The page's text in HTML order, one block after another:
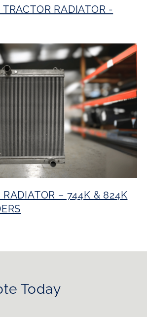
RADIATOR -
RADIATOR – 744K & 824K
Today